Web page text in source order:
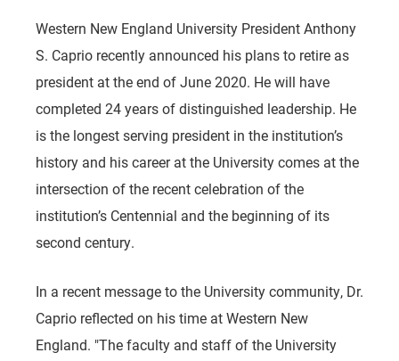
Western New England University President Anthony
S. Caprio recently announced his plans to retire as
president at the end of June 2020. He will have
completed 24 years of distinguished leadership. He
is the longest serving president in the institution’s
history and his career at the University comes at the
intersection of the recent celebration of the
institution’s Centennial and the beginning of its
second century.
In a recent message to the University community, Dr.
Caprio reflected on his time at Western New
England. "The faculty and staff of the University